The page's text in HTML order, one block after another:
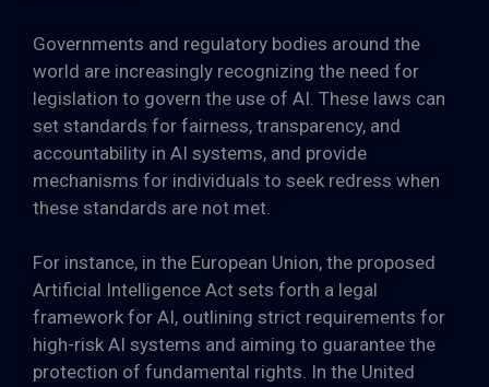
Governments and regulatory bodies around the
world are increasingly recognizing the need for
legislation to govern the use of AI. These laws can
set standards for fairness, transparency, and
accountability in AI systems, and provide
mechanisms for individuals to seek redress when
these standards are not met.
For instance, in the European Union, the proposed
Artificial Intelligence Act sets forth a legal
framework for AI, outlining strict requirements for
high-risk AI systems and aiming to guarantee the
protection of fundamental rights. In the United